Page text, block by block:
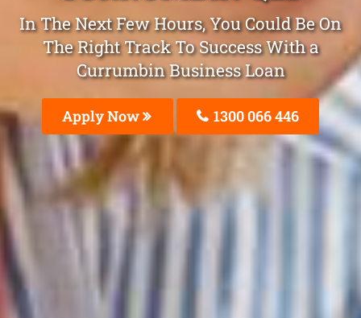
In The Next Few Hours, You Could Be On
The Right Track To Success With a
Currumbin Business Loan
Apply Now 1300 066 446